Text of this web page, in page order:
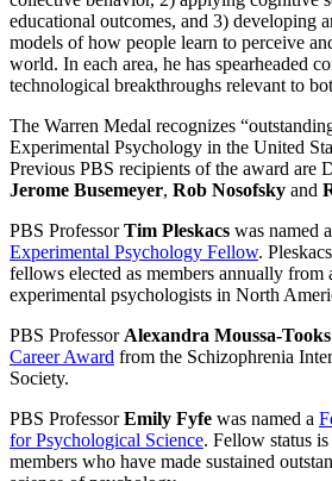
educational outcomes, and 3) developing
models of how people learn to perceive
world. In each area, he has spearheaded
technological breakthroughs relevant to
The Warren Medal recognizes
Experimental Psychology in the United
Previous PBS recipients of the award are
Jerome Busemeyer, Rob Nosofsky and
PBS ProfessorTim Pleskacs was named a
Experimental Psychology Fellow.
fellows elected as members annually from
experimental psychologists in North
PBS Professor Alexandra Moussa-Tooks
Career Award from the Schizophrenia
Society.
PBS ProfessorEmily Fyfe was named a
for Psychological Science. Fellow status
members who have made sustained